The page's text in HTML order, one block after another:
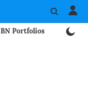
BN Portfolios